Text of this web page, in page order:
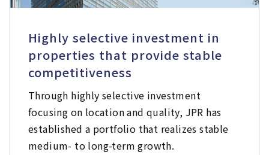
Highly selective investment in
properties that provide stable
competitiveness
Through highly selective investment
focusing on location and quality, JPR has
established a portfolio that realizes stable
medium- to long-term growth.